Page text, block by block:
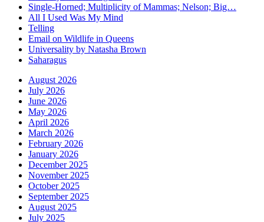
Single-Horned; Multiplicity of Mammas; Nelson; Big…
All I Used Was My Mind
Telling
Email on Wildlife in Queens
Universality by Natasha Brown
Saharagus
August 2026
July 2026
June 2026
May 2026
April 2026
March 2026
February 2026
January 2026
December 2025
November 2025
October 2025
September 2025
August 2025
July 2025